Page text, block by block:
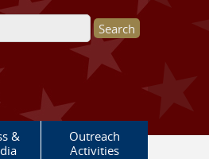
&
Outreach
Activities